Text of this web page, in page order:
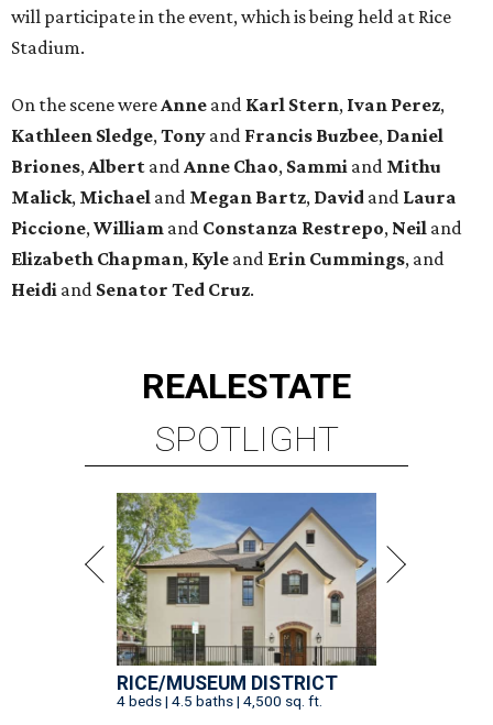
will participate in the event, which is being held at Rice
Stadium.
On the scene wereAnne and Karl Stern, Ivan Perez,
Kathleen Sledge,Tony and Francis Buzbee, Daniel
Briones,Albert andAnne Chao, Sammi and Mithu
Malick, Michael and Megan Bartz, David and Laura
Piccione,William and Constanza Restrepo, Neil and
Elizabeth Chapman, Kyle and Erin Cummings, and
Heidi and Senator Ted Cruz.
REALESTATE
SPOTLIGHT
RICE/MUSEUM DISTRICT
4 beds | 4.5 baths | 4,500 sq. ft.